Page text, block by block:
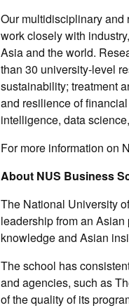
Our multidisciplinary and
work closely with
Asia and the world.
than 30 university-level
sustainability; treatment
and resilience of
intelligence, data
For more information on
About NUS Business
The National University
leadership from an
knowledge and Asian
The school has
and agencies, such as
of the quality of its